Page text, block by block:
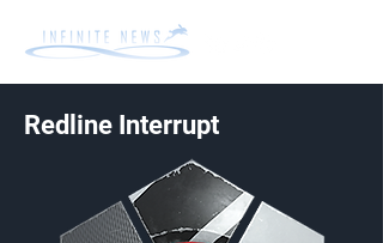
Redline Interrupt